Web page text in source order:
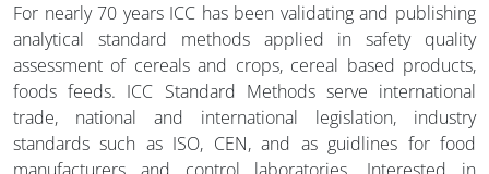
For nearly 70 years ICC has been validating and publishing
analytical standard methods applied in safety quality
assessment of cereals and crops, cereal based products,
foods feeds. ICC Standard Methods serve international
trade, national and international legislation, industry
standards such as ISO, CEN, and as guidlines for food